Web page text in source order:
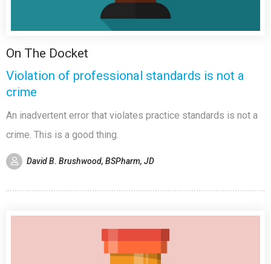
On The Docket
Violation of professional standards is not a
crime
An inadvertent error that violates practice standards is not a
crime. This is a good thing.
David B. Brushwood, BSPharm, JD